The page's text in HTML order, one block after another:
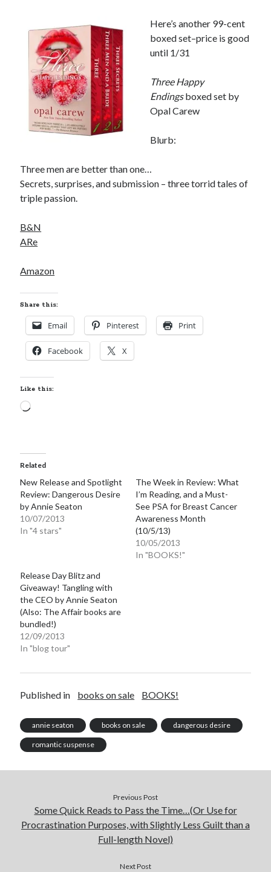
Here’s another 99-cent
boxed set–price is good
until 1/31
Three Happy
Endingsboxed set by
Opal Carew
Blurb:
Three men are better than one…
Secrets, surprises, and submission – three torrid tales of
triple passion.
B&N
ARe
Amazon
Share this:
Email Pinterest Print
Facebook X
Like this:
Loading…
Related
New Release and Spotlight
Review: Dangerous Desire
by Annie Seaton
10/07/2013
In "4 stars"
The Week in Review: What
I’m Reading, and a Must-
See PSA for Breast Cancer
Awareness Month
(10/5/13)
10/05/2013
In "BOOKS!"
Release Day Blitz and
Giveaway! Tangling with
the CEO by Annie Seaton
(Also: The Affair books are
bundled!)
12/09/2013
In "blog tour"
Published in books on sale BOOKS!
annie seaton books on sale dangerous desire
romantic suspense
Previous Post
Some Quick Reads to Pass the Time…(Or Use for
Procrastination Purposes, with Slightly Less Guilt than a
Full-length Novel)
Next Post